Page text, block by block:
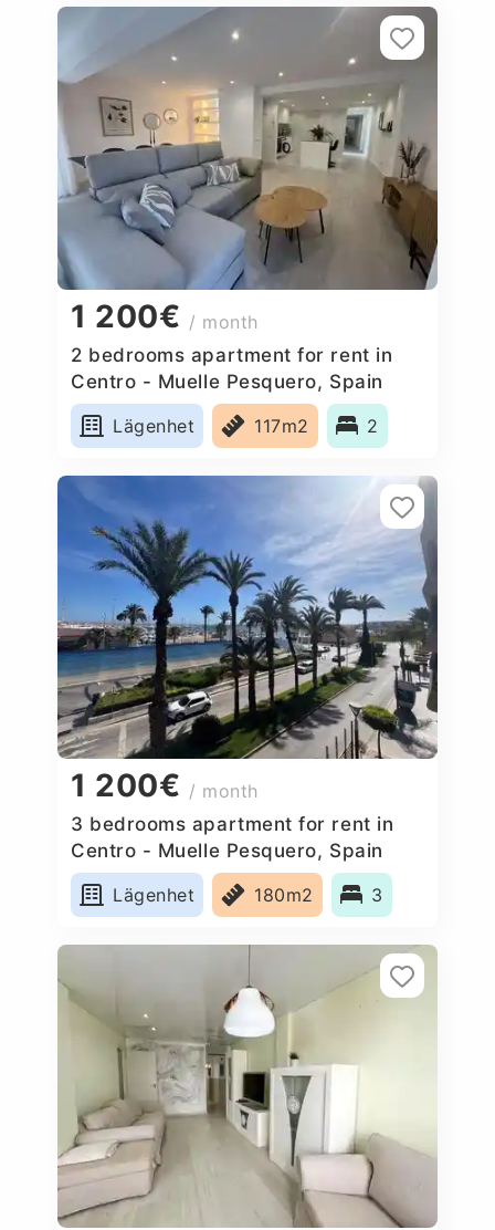
1 200€ / month
2 bedrooms apartment for rent in
Centro - Muelle Pesquero, Spain
Lägenhet
117m2 2
1 200€ / month
3 bedrooms apartment for rent in
Centro - Muelle Pesquero, Spain
Lägenhet
180m2 3